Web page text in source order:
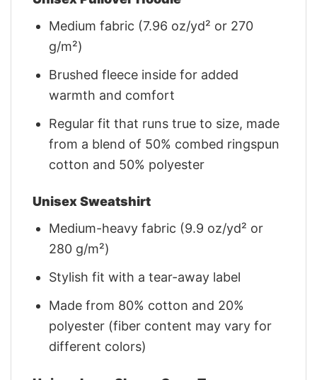
Medium fabric (7.96 oz/yd² or 270
g/m²)
Brushed fleece inside for added
warmth and comfort
Regular fit that runs true to size, made
from a blend of 50% combed ringspun
cotton and 50% polyester
Unisex Sweatshirt
Medium-heavy fabric (9.9 oz/yd² or
280 g/m²)
Stylish fit with a tear-away label
Made from 80% cotton and 20%
polyester (fiber content may vary for
different colors)